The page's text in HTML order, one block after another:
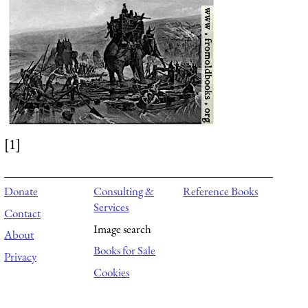
[1]
Donate
Contact
About
Privacy
Consulting &
Services
Image search
Books for Sale
Cookies
Reference Books